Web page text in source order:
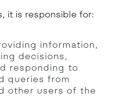
it is responsible for:
information,
decisions,
responding to
queries from
other users of the